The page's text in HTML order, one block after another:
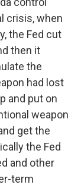
crisis, when
the Fed cut
then it
the
had lost
and put on
weapon
get the
the Fed
and other
term